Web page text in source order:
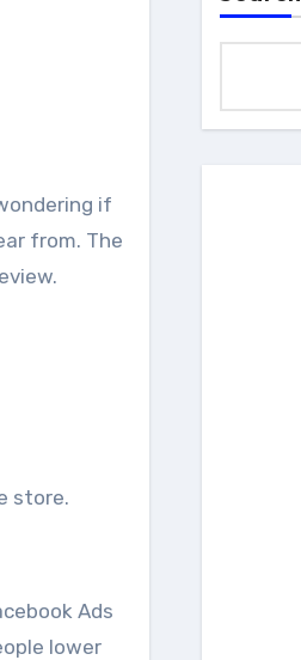
from. The
store.
Ads
lower